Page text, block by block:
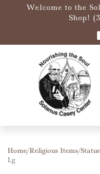
Welcome to the
Shop!
Home/Religious Items/
Lg